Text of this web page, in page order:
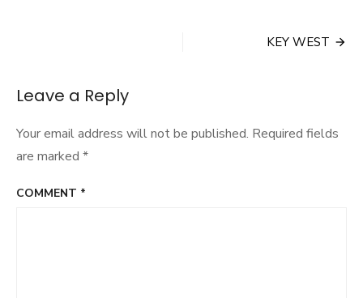
KEY WEST
Leave a Reply
Your email address will not be published. Required fields
are marked *
COMMENT *